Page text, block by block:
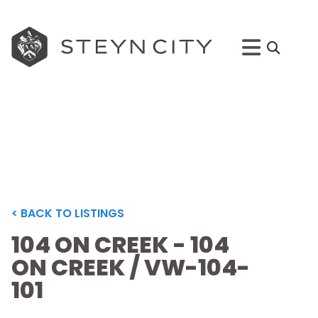
< BACK TO LISTINGS
104 ON CREEK - 104
ON CREEK / VW-104-
101